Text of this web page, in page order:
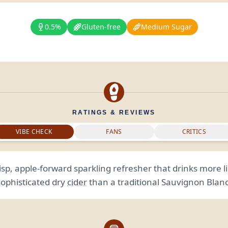
0.5% Gluten-free Medium Sugar
RATINGS & REVIEWS
VIBE CHECK FANS CRITICS
apple-forward sparkling refresher that drinks more
dry ciderthan a traditional Sauvignon